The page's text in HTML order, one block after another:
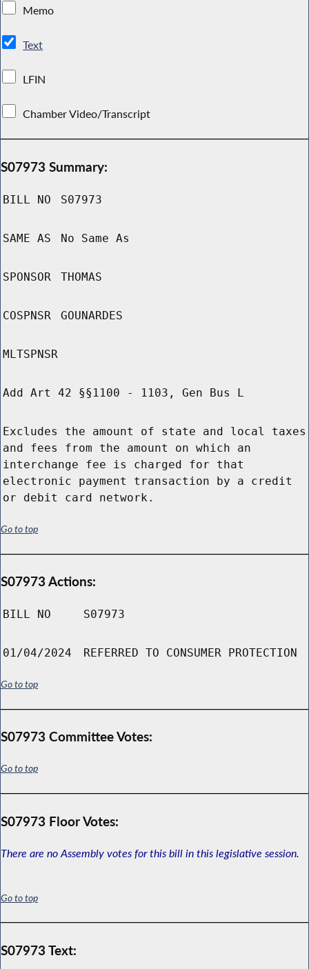
Memo
Text
LFIN
Chamber Video/Transcript
S07973 Summary:
BILL NO S07973
SAME AS No Same As
SPONSOR THOMAS
COSPNSR GOUNARDES
MLTSPNSR
Add Art 42 §§1100 - 1103, Gen Bus L
Excludes the amount of state and local taxes
and fees from the amount on which an
interchange fee is charged for that
electronic payment transaction by a credit
or debit card network.
Go to top
S07973 Actions:
BILL NO S07973
01/04/2024 REFERRED TO CONSUMER PROTECTION
Go to top
S07973 Committee Votes:
Go to top
S07973 Floor Votes:
There are no Assembly votes for this bill in this legislative session.
Go to top
S07973 Text: